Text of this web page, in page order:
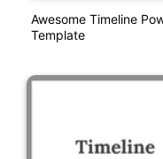
Awesome Timeline
Template